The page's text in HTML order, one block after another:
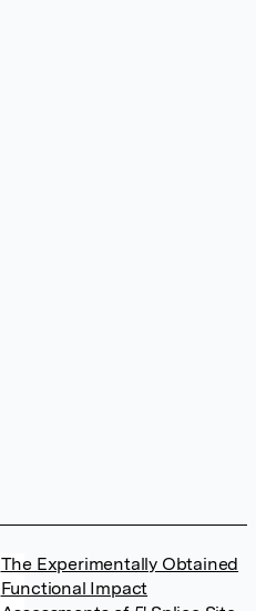
The Experimentally Obtained
Functional Impact